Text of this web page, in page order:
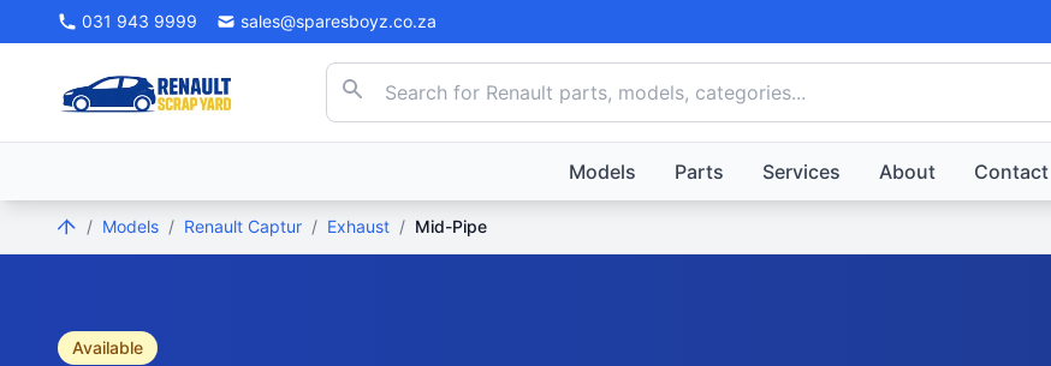
031 943 9999 sales@sparesboyz.co.za
Models Parts Services About Contact
/ Models / Renault Captur / Exhaust / Mid-Pipe
Available